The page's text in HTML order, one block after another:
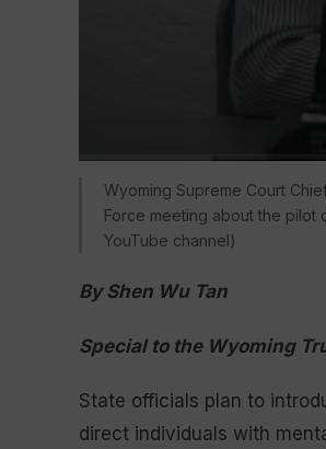
Wyoming Supreme Court
Force meeting about the pilot
YouTube channel)
By Shen Wu Tan
Special to the Wyoming
State officials plan to
direct individuals with